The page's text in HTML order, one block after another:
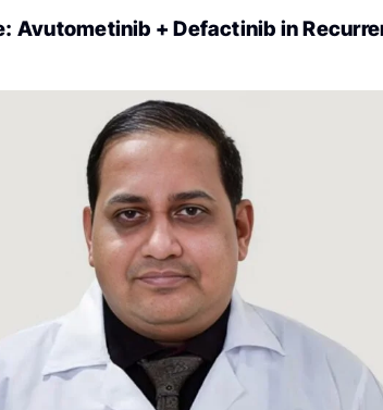
Avutometinib + Defactinib in